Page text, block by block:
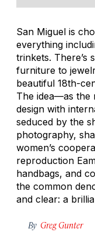
San Miguel is
everything
trinkets. There’s
furniture to
beautiful 18th-
The idea—as the
design with
seduced by the
photography,
women’s
reproduction
handbags, and
the common
and clear: a
By Greg Gunter